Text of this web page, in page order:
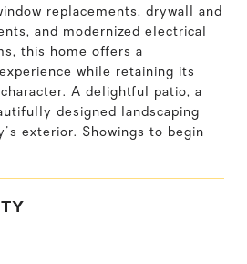
replacements, drywall and
and modernized electrical
this home offers a
while retaining its
A delightful patio, a
designed landscaping
exterior. Showings to begin